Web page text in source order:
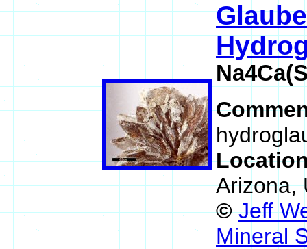
Arizona,
© Jeff
Mineral